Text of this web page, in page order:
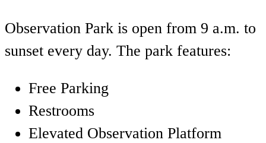
Observation Park is open from 9 a.m. to
sunset every day. The park features:
Free Parking
Restrooms
Elevated Observation Platform